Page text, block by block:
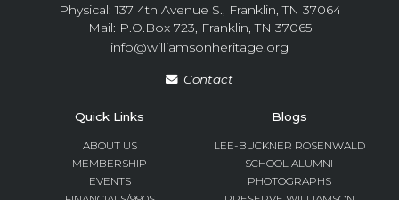
Physical: 137 4th Avenue S., Franklin, TN 37064
Mail: P.O.Box 723, Franklin, TN 37065
info@williamsonheritage.org
Contact
Quick Links
ABOUT US
MEMBERSHIP
EVENTS
Blogs
LEE-BUCKNER ROSENWALD
SCHOOL ALUMNI
PHOTOGRAPHS